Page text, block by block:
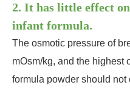
2. It has little effect
infant formula.
The osmotic pressure of
mOsm/kg, and the highest
formula powder should not